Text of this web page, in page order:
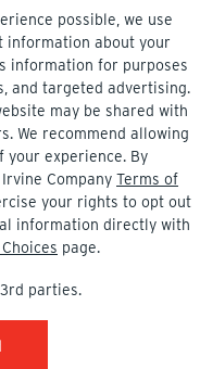
possible, we use
information about your
information for purposes
and targeted advertising.
may be shared with
We recommend allowing
your experience. By
Company Terms of
your rights to opt out
information directly with
page.
parties.